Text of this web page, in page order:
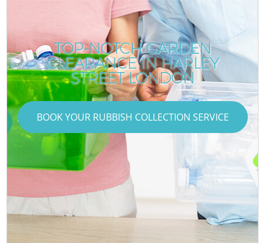
TOP-NOTCH GARDEN
CLEARANCE IN HARLEY
STREET LONDON
BOOK YOUR RUBBISH COLLECTION SERVICE